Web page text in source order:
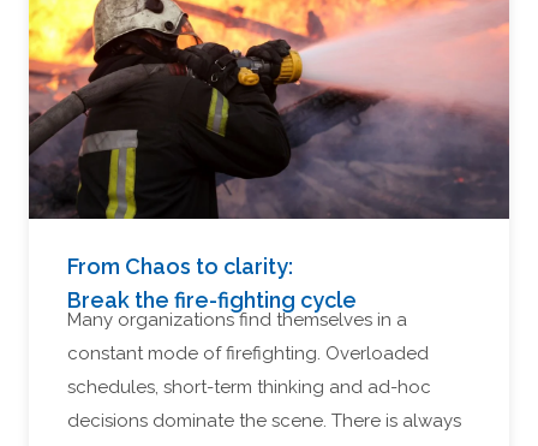
From Chaos to clarity:
Break the fire-fighting cycle
Many organizations find themselves in a
constant mode of firefighting. Overloaded
schedules, short-term thinking and ad-hoc
decisions dominate the scene. There is always